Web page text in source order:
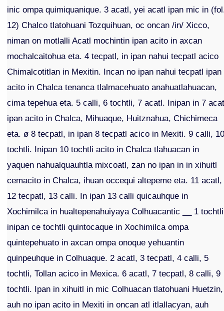
inic ompa quimiquanique. 3 acatl, yei acatl ipan mic in
12) Chalco tlatohuani Tozquihuan, oc oncan /in/ Xicco,
niman on motlalli Acatl mochintin ipan acito in axcan
mochalcaitohua eta. 4 tecpatl, in ipan nahui tecpatl acico
Chimalcotitlan in Mexitin. Incan no ipan nahui tecpatl ipan
acito in Chalca tenanca tlalmacehuato anahuatlahuacan,
cima tepehua eta. 5 calli, 6 tochtli, 7 acatl. Inipan in 7
ipan acito in Chalca, Mihuaque, Huitznahua, Chichimeca
eta. ø 8 tecpatl, in ipan 8 tecpatl acico in Mexiti. 9 calli,
tochtli. Inipan 10 tochtli acito in Chalca tlahuacan in
yaquen nahualquauhtla mixcoatl, zan no ipan in in xihuitl
cemacito in Chalca, ihuan occequi altepeme eta. 11 acatl,
12 tecpatl, 13 calli. In ipan 13 calli quicauhque in
Xochimilca in hualtepenahuiyaya Colhuacantic __ 1
inipan ce tochtli quintocaque in Xochimilca ompa
quintepehuato in axcan ompa onoque yehuantin
quinpeuhque in Colhuaque. 2 acatl, 3 tecpatl, 4 calli, 5
tochtli, Tollan acico in Mexica. 6 acatl, 7 tecpatl, 8 calli, 9
tochtli. Ipan in xihuitl in mic Colhuacan tlatohuani Huetzin,
auh no ipan acito in Mexiti in oncan atl itlallacyan, auh